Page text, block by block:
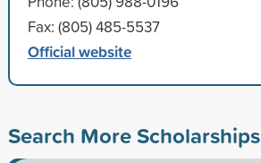
Fax: (805) 485-5537
Official website
Search More Scholarships